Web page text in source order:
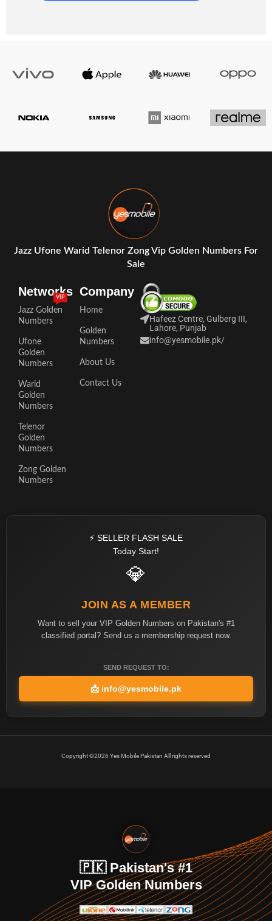
Jazz Ufone Warid Telenor Zong Vip Golden Numbers For
Sale
Networks
Jazz Golden
Numbers
VIP
Ufone
Golden
Numbers
Warid
Golden
Numbers
Telenor
Golden
Numbers
Zong Golden
Numbers
Company
Home
Golden
Numbers
About Us
Contact Us
Hafeez Centre, Gulberg III,
Lahore, Punjab
info@yesmobile.pk/
⚡ SELLER FLASH SALE
Today Start!
💎
JOIN AS A MEMBER
Want to sell your VIP Golden Numbers on Pakistan's #1
classified portal? Send us a membership request now.
SEND REQUEST TO:
📩 info@yesmobile.pk
Copyright ©2026 Yes Mobile Pakistan All rights reserved
🇵🇰 Pakistan's #1
VIP Golden Numbers